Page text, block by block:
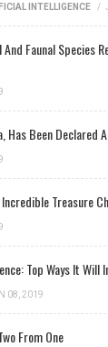
INTELLIGENCE /
Faunal Species
Has Been Declared
Treasure
Top Ways It Will
08, 2019
From One